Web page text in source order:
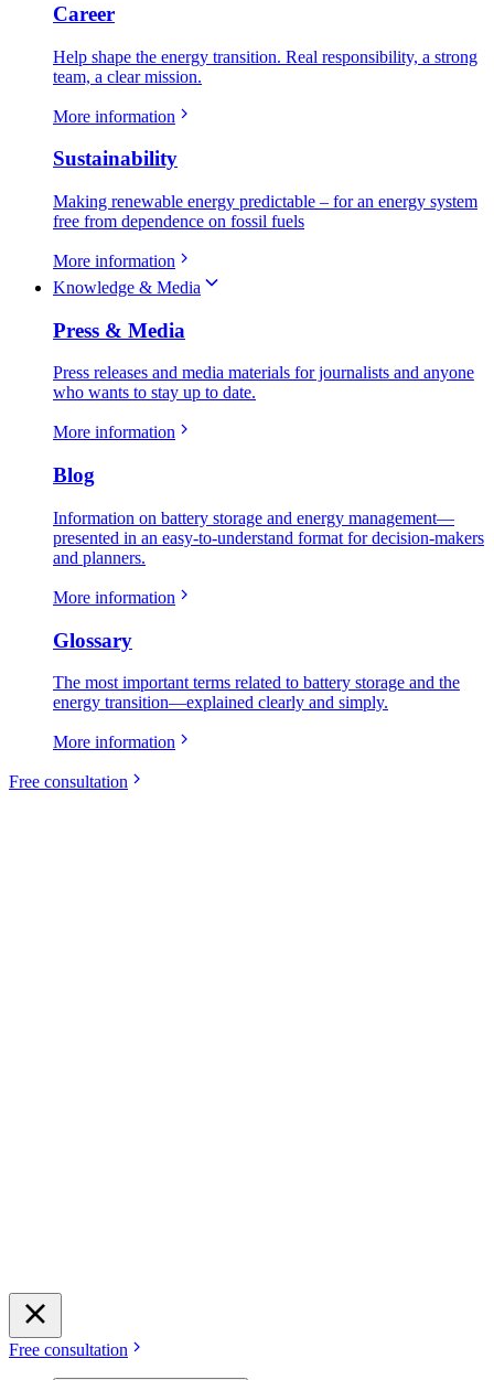
Career
Help shape the energy transition. Real responsibility, a strong
team, a clear mission.
More information
Sustainability
Making renewable energy predictable – for an energy system
free from dependence on fossil fuels
More information
Knowledge & Media
Press & Media
Press releases and media materials for journalists and anyone
who wants to stay up to date.
More information
Blog
Information on battery storage and energy management—
presented in an easy-to-understand format for decision-makers
and planners.
More information
Glossary
The most important terms related to battery storage and the
energy transition—explained clearly and simply.
More information
Free consultation
Free consultation